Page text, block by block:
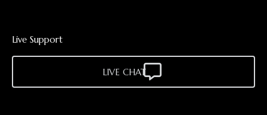
Live Support
LIVE CHAT